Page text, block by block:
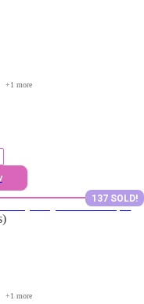
+1 more
137 SOLD!
+1 more